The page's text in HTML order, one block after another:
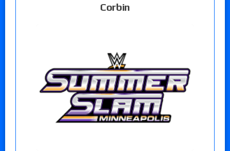
Corbin